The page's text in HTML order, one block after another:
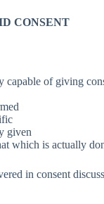
CONSENT
capable of giving
given
which is actually
in consent